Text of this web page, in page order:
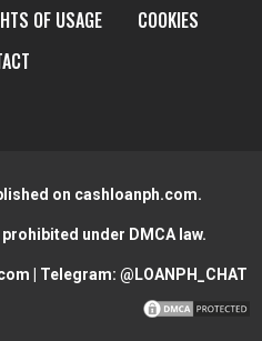
OF USAGE
COOKIES
on cashloanph.com.
under DMCA law.
| Telegram: @LOANPH_CHAT